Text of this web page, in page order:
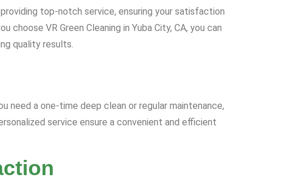
top-notch service, ensuring your satisfaction
VR Green Cleaning in Yuba City, CA, you can
quality results.
need a one-time deep clean or regular maintenance,
service ensure a convenient and efficient